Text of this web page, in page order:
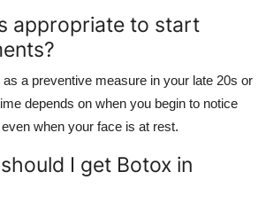
appropriate to start
a preventive measure in your late 20s or
depends on when you begin to notice
when your face is at rest.
I get Botox in